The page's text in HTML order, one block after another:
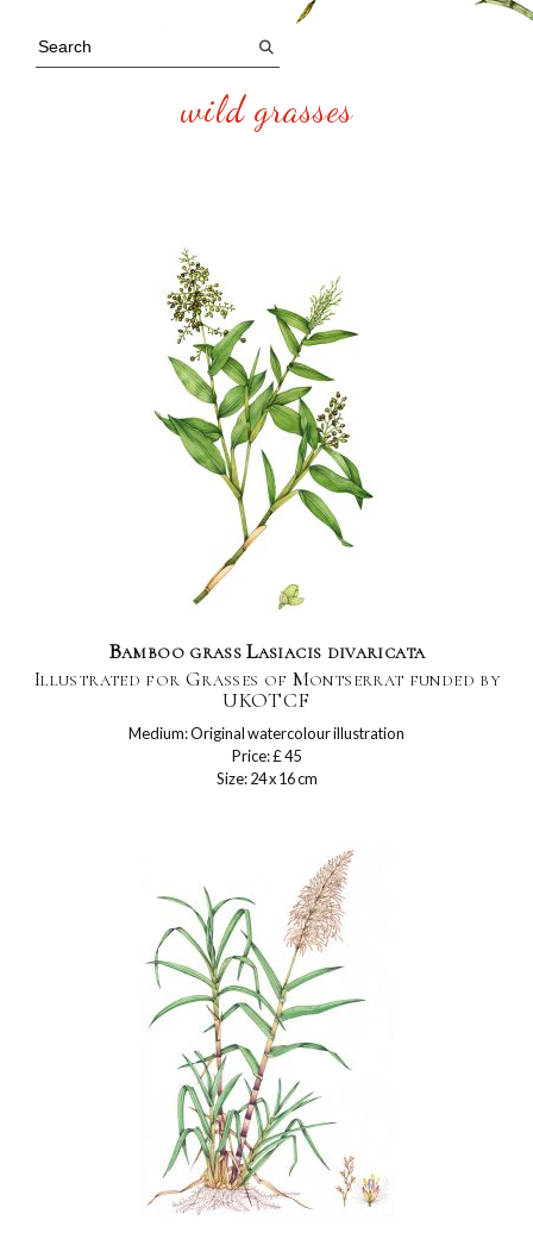
wild grasses
Bamboo grass Lasiacis divaricata
Illustrated for Grasses of Montserrat funded by
UKOTCF
Medium: Original watercolour illustration
Price: £ 45
Size: 24 x 16 cm